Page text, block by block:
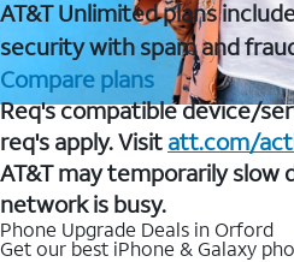
AT&T Unlimited plans
security with spam and
Compare plans
Req's compatible device/
req's apply. Visit att.com/
AT&T may temporarily slow
network is busy.
Phone Upgrade Deals in Orford
Get our best iPhone & Galaxy